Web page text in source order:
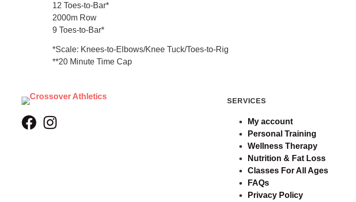
12 Toes-to-Bar*
2000m Row
9 Toes-to-Bar*
*Scale: Knees-to-Elbows/Knee Tuck/Toes-to-Rig
**20 Minute Time Cap
SERVICES
My account
Personal Training
Wellness Therapy
Nutrition & Fat Loss
Classes For All Ages
FAQs
Privacy Policy